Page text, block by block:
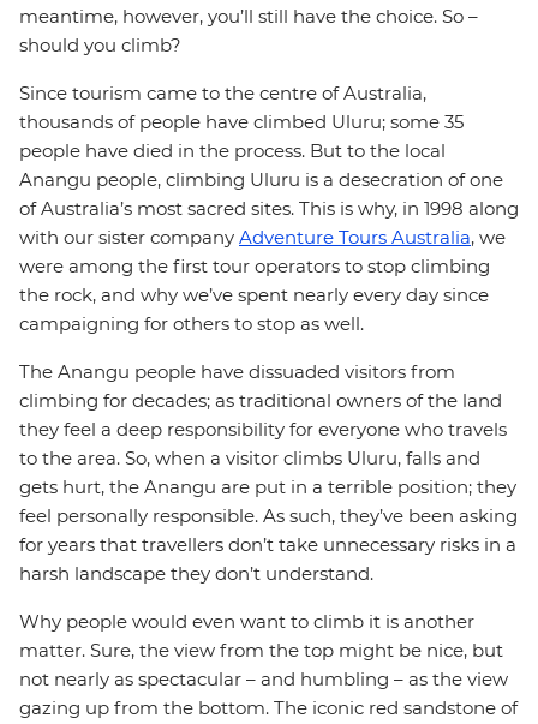
meantime, however, you’ll still have the choice. So –
should you climb?
Since tourism came to the centre of Australia,
thousands of people have climbed Uluru; some 35
people have died in the process. But to the local
Anangu people, climbing Uluru is a desecration of one
of Australia’s most sacred sites. This is why, in 1998 along
with our sister company Adventure Tours Australia, we
were among the first tour operators to stop climbing
the rock, and why we’ve spent nearly every day since
campaigning for others to stop as well.
The Anangu people have dissuaded visitors from
climbing for decades; as traditional owners of the land
they feel a deep responsibility for everyone who travels
to the area. So, when a visitor climbs Uluru, falls and
gets hurt, the Anangu are put in a terrible position; they
feel personally responsible. As such, they’ve been asking
for years that travellers don’t take unnecessary risks in a
harsh landscape they don’t understand.
Why people would even want to climb it is another
matter. Sure, the view from the top might be nice, but
not nearly as spectacular – and humbling – as the view
gazing up from the bottom. The iconic red sandstone of